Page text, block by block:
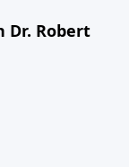
Dr. Robert